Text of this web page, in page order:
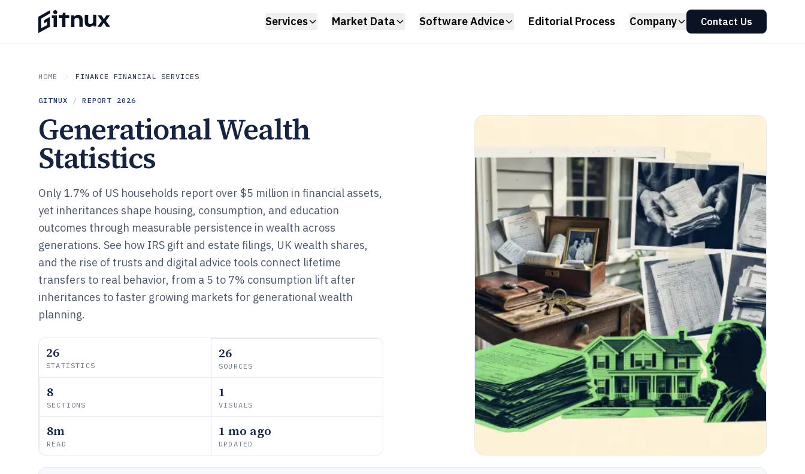
Services Market Data Software Advice Editorial Process Company Contact Us
HOME FINANCE FINANCIAL SERVICES
GITNUX / REPORT 2026
Generational Wealth
Statistics
Only 1.7% of US households report over $5 million in financial assets,
yet inheritances shape housing, consumption, and education
outcomes through measurable persistence in wealth across
generations. See how IRS gift and estate filings, UK wealth shares,
and the rise of trusts and digital advice tools connect lifetime
transfers to real behavior, from a 5 to 7% consumption lift after
inheritances to faster growing markets for generational wealth
planning.
26
STATISTICS
26
SOURCES
8
SECTIONS
1
VISUALS
8m
READ
1 mo ago
UPDATED